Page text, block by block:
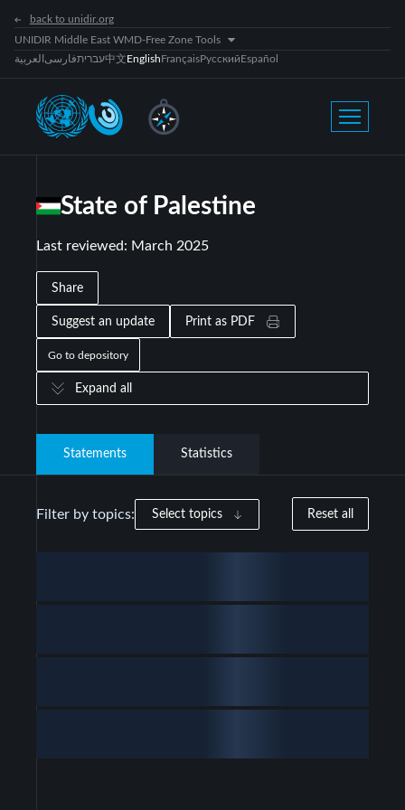
back to unidir.org
UNIDIR Middle East WMD-Free Zone Tools
العربية فارسیעברית中文EnglishFrançaisРусскийEspañol
State of Palestine
Last reviewed: March 2025
Share
Suggest an update Print as PDF
Go to depository
Expand all
Statements Statistics
Filter by topics: Select topics Reset all